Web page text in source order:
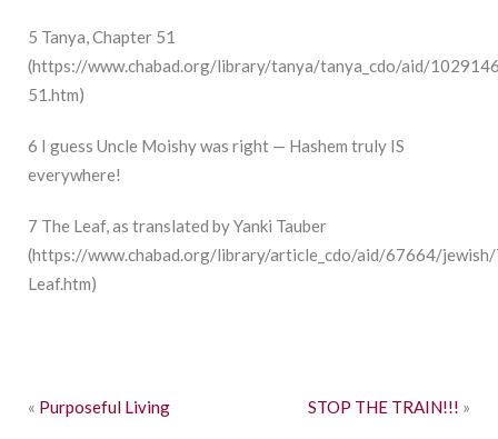
5 Tanya, Chapter 51
(https://www.chabad.org/library/tanya/tanya_cdo/aid/
51.htm)
6 I guess Uncle Moishy was right — Hashem truly IS
everywhere!
7 The Leaf, as translated by Yanki Tauber
(https://www.chabad.org/library/article_cdo/aid/67664/
Leaf.htm)
« Purposeful Living STOP THE TRAIN!!! »